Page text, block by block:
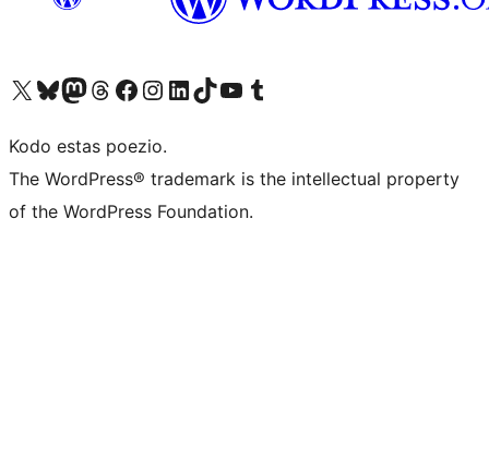
Visit our X (formerly Twitter) account
Visit our Bluesky account
Visit our Mastodon account
Visit our Threads account
Visit our Facebook page
Visit our Instagram account
Visit our LinkedIn account
Visit our TikTok account
Visit our YouTube channel
Visit our Tumblr account
Kodo estas poezio.
The WordPress® trademark is the intellectual property
of the WordPress Foundation.